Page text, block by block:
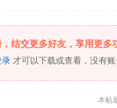
结交更多好友，享用更多
录 才可以下载或查看，没有账
本帖